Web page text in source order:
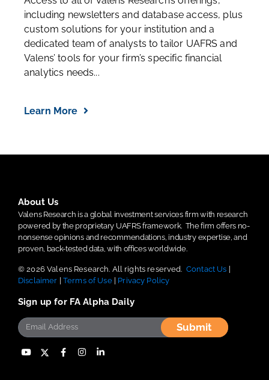
including newsletters and database access, plus
custom solutions for your institution and a
dedicated team of analysts to tailor UAFRS and
Valens’ tools for your firm’s specific financial
analytics needs...
Learn More
About Us
Valens Research is a global investment services firm with research
powered by the proprietary UAFRS framework. The firm offers no-
nonsense opinions and recommendations, industry expertise, and
proven, back-tested data, with offices worldwide.
© 2026 Valens Research. All rights reserved. Contact Us
Disclaimer
Terms of Use| Privacy Policy
Sign up for FA Alpha Daily
Submit